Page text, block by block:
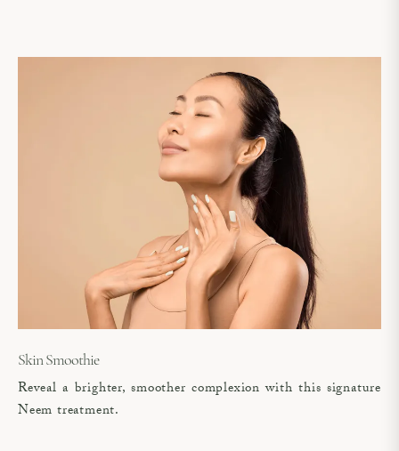
Skin Smoothie
Reveal a brighter, smoother complexion with this signature
Neem treatment.